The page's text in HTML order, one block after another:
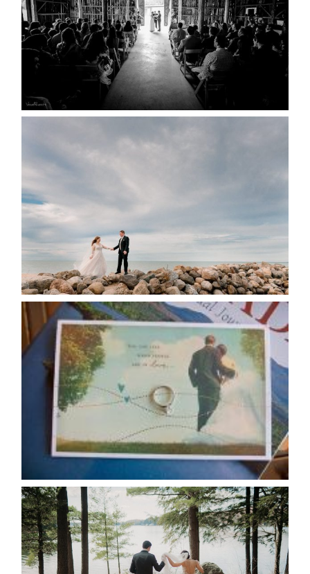
READ MORE...
WEDDING PLANS-TO
READ MORE...
AVAILABILITY/DATE CHANGES
CALENDAR
READ MORE...
HARTLEY & BEN’S LAKESIDE
WEDDING